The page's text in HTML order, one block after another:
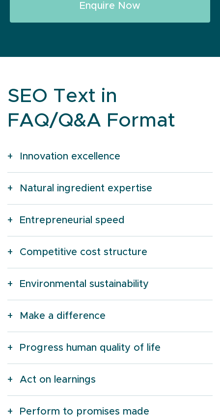
SEO Text in
FAQ/Q&A Format
Innovation excellence
Natural ingredient expertise
Entrepreneurial speed
Competitive cost structure
Environmental sustainability
Make a difference
Progress human quality of life
Act on learnings
Perform to promises made